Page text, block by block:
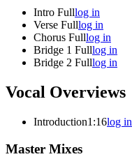
Intro Fulllog in
Verse Fulllog in
Chorus Fulllog in
Bridge 1 Fulllog in
Bridge 2 Fulllog in
Vocal Overviews
Introduction1:16log in
Master Mixes